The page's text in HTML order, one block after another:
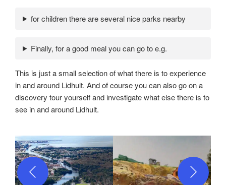
for children there are several nice parks nearby
Finally, for a good meal you can go to e.g.
This is just a small selection of what there is to experience
in and around Lidhult. And of course you can also go on a
discovery tour yourself and investigate what else there is to
see in and around Lidhult.